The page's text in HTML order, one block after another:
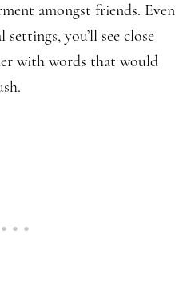
amongst friends. Even
you’ll see close
with words that would